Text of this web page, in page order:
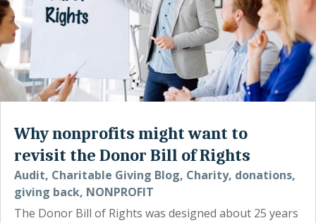
Why nonprofits might want to
revisit the Donor Bill of Rights
Audit, Charitable Giving Blog, Charity, donations,
giving back, NONPROFIT
The Donor Bill of Rights was designed about 25 years